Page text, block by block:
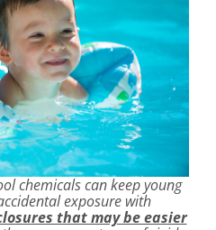
chemicals can keep young
exposure with
that may be easier